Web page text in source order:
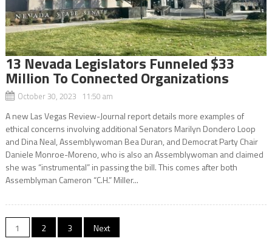
13 Nevada Legislators Funneled $33
Million To Connected Organizations
October 30, 2023 11:50 am
A new Las Vegas Review-Journal report details more examples of
ethical concerns involving additional Senators Marilyn Dondero Loop
and Dina Neal, Assemblywoman Bea Duran, and Democrat Party Chair
Daniele Monroe-Moreno, who is also an Assemblywoman and claimed
she was “instrumental” in passing the bill. This comes after both
Assemblyman Cameron “C.H.” Miller...
Posts
1 2 3 Next